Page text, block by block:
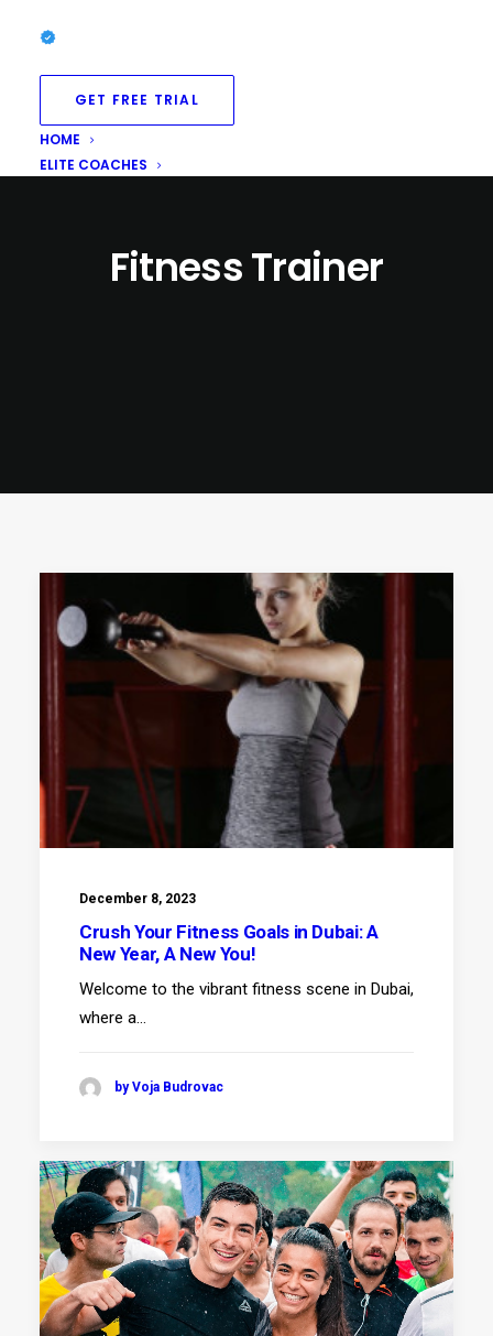
GET FREE TRIAL
HOME
ELITE COACHES
Fitness Trainer
December 8, 2023
Crush Your Fitness Goals in Dubai: A
New Year, A New You!
Welcome to the vibrant fitness scene in Dubai,
where a…
by Voja Budrovac